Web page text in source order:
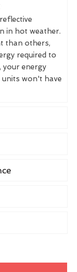
in hot weather.
than others,
required to
your energy
units won't have